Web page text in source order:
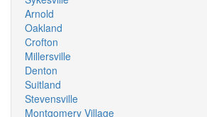
Arnold
Oakland
Crofton
Millersville
Denton
Suitland
Stevensville
Montgomery Village